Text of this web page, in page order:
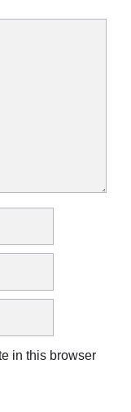
in this browser